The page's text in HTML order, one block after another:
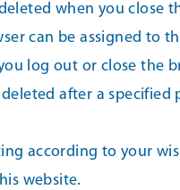
when you close
can be assigned to
log out or close the
after a
according to your
website.